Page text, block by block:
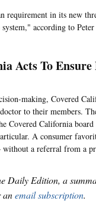
requirement in its new
according to
Acts To
making, Covered
to their members.
Covered California
A consumer
without a referral from a
Daily Edition, a
anemail subscription.